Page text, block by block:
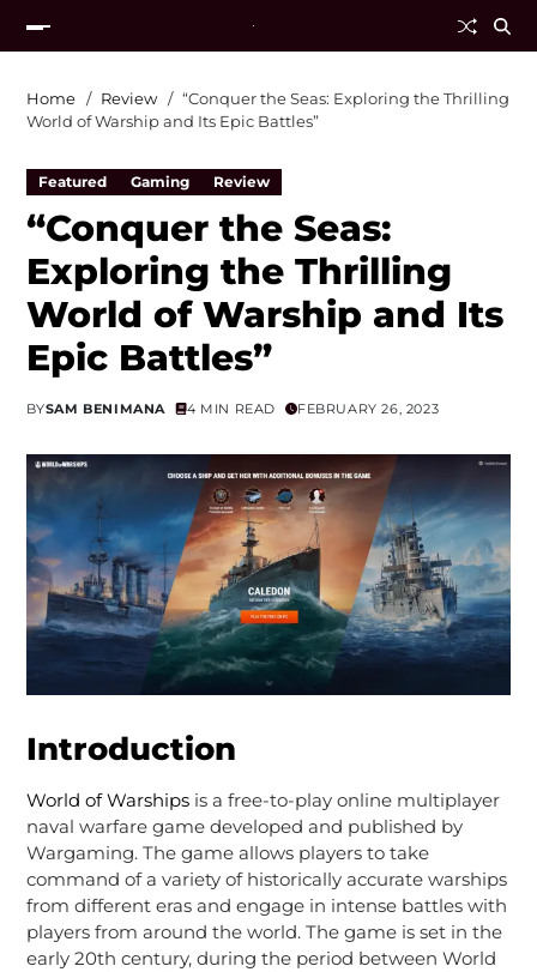
Home Review
“Conquer the Seas: Exploring the Thrilling
World of Warship and Its Epic Battles”
Featured Gaming Review
“Conquer the Seas:
Exploring the Thrilling
World of Warship and Its
Epic Battles”
BYSAM BENIMANA 4 MIN READ FEBRUARY 26, 2023
Introduction
World of Warshipsis a free-to-play online multiplayer
naval warfare game developed and published by
Wargaming. The game allows players to take
command of a variety of historically accurate warships
from different eras and engage in intense battles with
players from around the world. The game is set in the
early 20th century, during the period between World